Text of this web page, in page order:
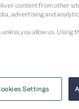
content from other
advertising and
unless you allow us.
Settings